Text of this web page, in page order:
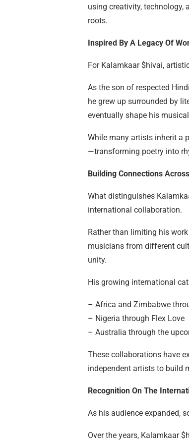
using creativity,
roots.
Inspired By A Legacy Of
For Kalamkaar $hivai,
As the son of respected
he grew up surrounded by
eventually shape his
While many artists inherit a
—transforming poetry into
Building Connections
What distinguishes
international collaboration.
Rather than limiting his
musicians from different
unity.
His growing international
– Africa and Zimbabwe
– Nigeria through Flex Love
– Australia through the
These collaborations have
independent artists to build
Recognition On The
As his audience expanded,
Over the years, Kalamkaar